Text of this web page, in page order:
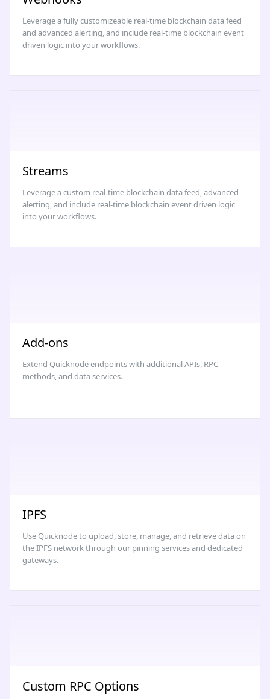
Leverage a fully customizeable real-time blockchain data feed
and advanced alerting, and include real-time blockchain event
driven logic into your workflows.
Streams
Leverage a custom real-time blockchain data feed, advanced
alerting, and include real-time blockchain event driven logic
into your workflows.
Add-ons
Extend Quicknode endpoints with additional APIs, RPC
methods, and data services.
IPFS
Use Quicknode to upload, store, manage, and retrieve data on
the IPFS network through our pinning services and dedicated
gateways.
Custom RPC Options